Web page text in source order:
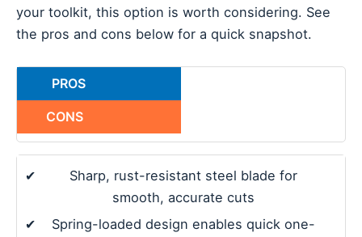
your toolkit, this option is worth considering. See
the pros and cons below for a quick snapshot.
PROS
CONS
✔
Sharp, rust-resistant steel blade for
smooth, accurate cuts
✔
Spring-loaded design enables quick one-